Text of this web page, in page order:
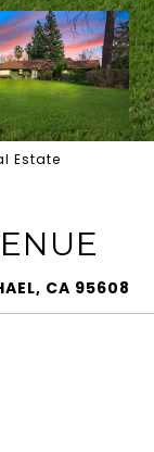
Estate
CA 95608